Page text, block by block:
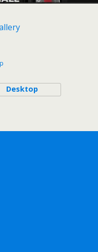
Desktop